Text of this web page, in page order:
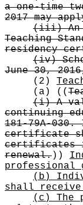
a one-time
2017 may
(iii) An
Teaching
residency
(iv)
June 30,
(2)
(a)
((
(i) A
continuing
181-79A-
certificate
certificates
renewal.))
professional
(b)
shall
(c) The